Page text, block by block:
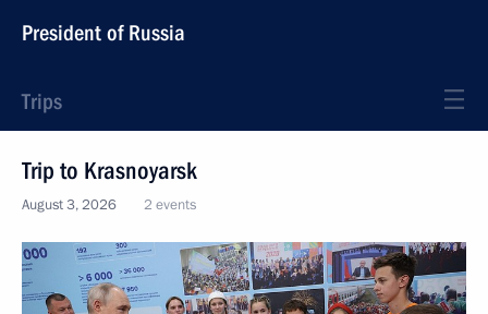
President of Russia
Trips
Trip to Krasnoyarsk
August 3, 2026 2 events